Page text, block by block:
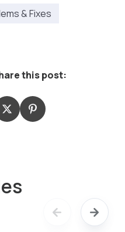
& Fixes
this post: